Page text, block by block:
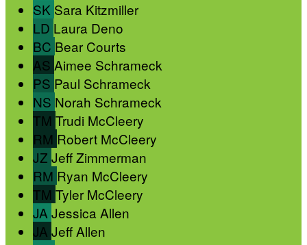
SK Sara Kitzmiller
LD Laura Deno
BC Bear Courts
AS Aimee Schrameck
PS Paul Schrameck
NS Norah Schrameck
TM Trudi McCleery
RM Robert McCleery
JZ Jeff Zimmerman
RM Ryan McCleery
TM Tyler McCleery
JA Jessica Allen
JA Jeff Allen